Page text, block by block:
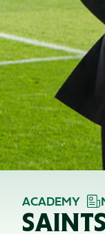
ACADEMY